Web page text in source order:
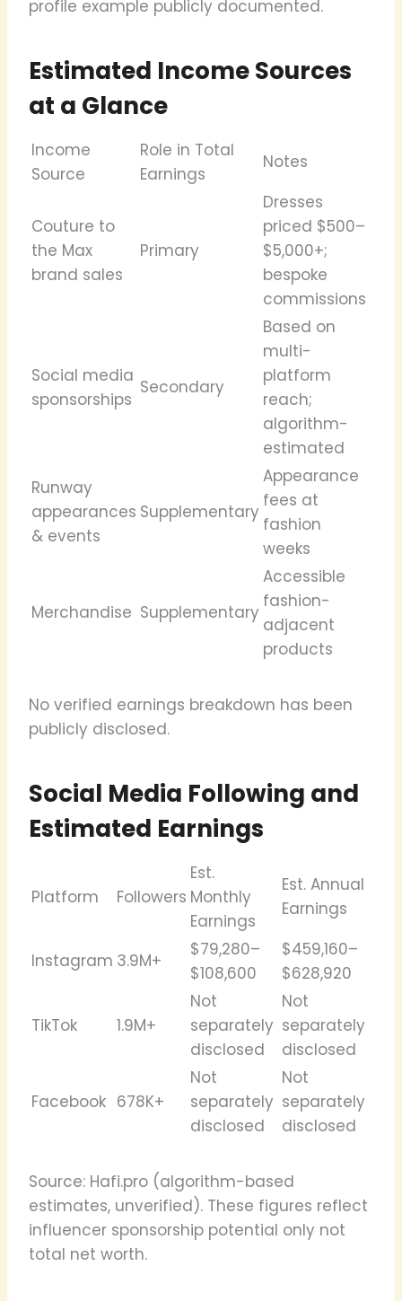
profile example publicly documented.
Estimated Income Sources
at a Glance
Income
Source
Role in Total
Earnings
Notes
Couture to
the Max
brand sales
Primary
Dresses
priced $500–
$5,000+;
bespoke
commissions
Social media
sponsorships
Secondary
Based on
multi-
platform
reach;
algorithm-
estimated
Runway
appearances
& events
Supplementary
Appearance
fees at
fashion
weeks
Merchandise Supplementary
Accessible
fashion-
adjacent
products
No verified earnings breakdown has been
publicly disclosed.
Social Media Following and
Estimated Earnings
Platform Followers
Est.
Monthly
Earnings
Est. Annual
Earnings
Instagram 3.9M+
$79,280–
$108,600
$459,160–
$628,920
TikTok 1.9M+
Not
separately
disclosed
Not
separately
disclosed
Facebook 678K+
Not
separately
disclosed
Not
separately
disclosed
Source: Hafi.pro (algorithm-based
estimates, unverified). These figures reflect
influencer sponsorship potential only not
total net worth.